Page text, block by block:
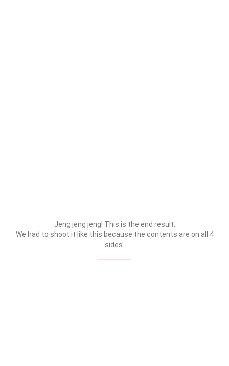
Jeng jeng jeng! This is the end result.
We had to shoot it like this because the contents are on all 4
sides.